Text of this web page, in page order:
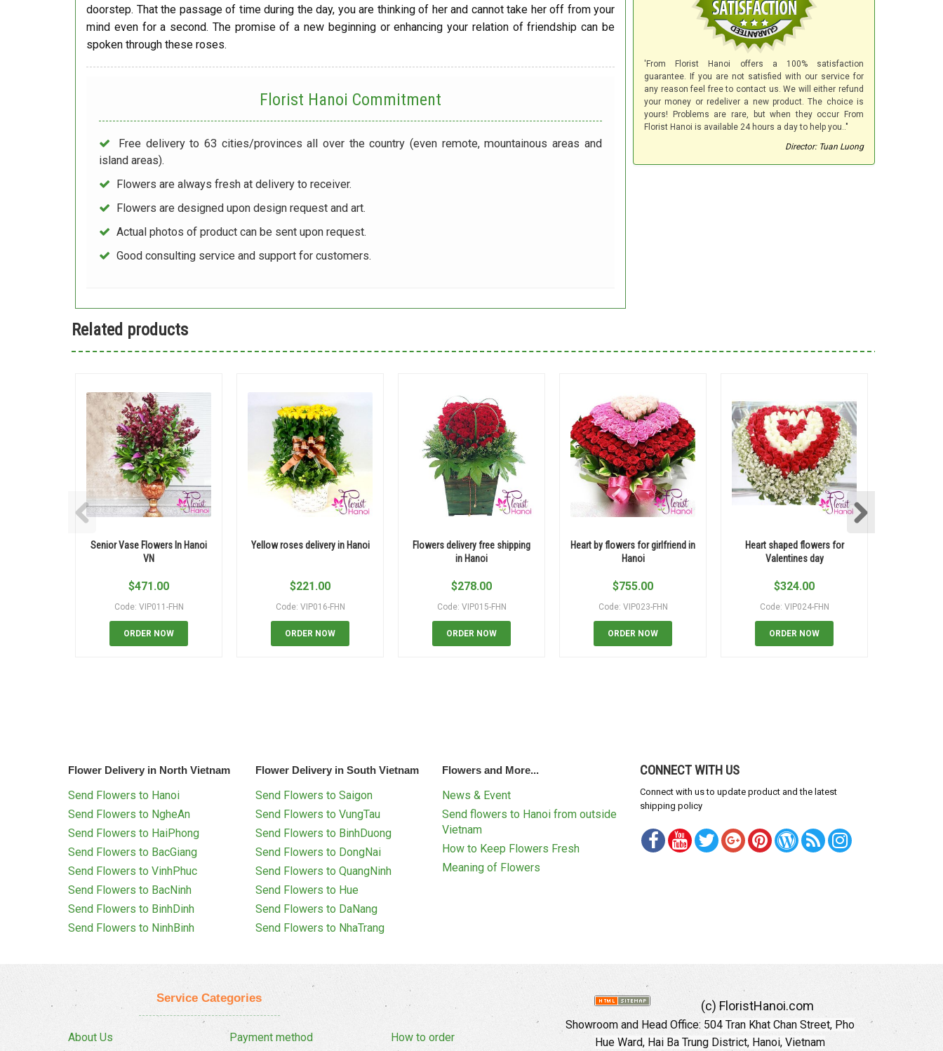
doorstep. That the passage of time during the day, you are thinking of her and cannot take her off from your
mind even for a second. The promise of a new beginning or enhancing your relation of friendship can be
spoken through these roses.
Florist Hanoi Commitment
Free delivery to 63 cities/provinces all over the country (even remote, mountainous areas and
island areas).
Flowers are always fresh at delivery to receiver.
Flowers are designed upon design request and art.
Actual photos of product can be sent upon request.
Good consulting service and support for customers.
'From Florist Hanoi offers a 100% satisfaction
guarantee. If you are not satisfied with our service for
any reason feel free to contact us. We will either refund
your money or redeliver a new product. The choice is
yours! Problems are rare, but when they occur From
Florist Hanoi is available 24 hours a day to help you.."
Director: Tuan Luong
Related products
Senior Vase Flowers In Hanoi
VN
$471.00
Code: VIP011-FHN
ORDER NOW
Yellow roses delivery in Hanoi
$221.00
Code: VIP016-FHN
ORDER NOW
Flowers delivery free shipping
in Hanoi
$278.00
Code: VIP015-FHN
ORDER NOW
Heart by flowers for girlfriend in
Hanoi
$755.00
Code: VIP023-FHN
ORDER NOW
Heart shaped flowers for
Valentines day
$324.00
Code: VIP024-FHN
ORDER NOW
Flower Delivery in North Vietnam
Send Flowers to Hanoi
Send Flowers to NgheAn
Send Flowers to HaiPhong
Send Flowers to BacGiang
Send Flowers to VinhPhuc
Send Flowers to BacNinh
Send Flowers to BinhDinh
Send Flowers to NinhBinh
Flower Delivery in South Vietnam
Send Flowers to Saigon
Send Flowers to VungTau
Send Flowers to BinhDuong
Send Flowers to DongNai
Send Flowers to QuangNinh
Send Flowers to Hue
Send Flowers to DaNang
Send Flowers to NhaTrang
Flowers and More...
News & Event
Send flowers to Hanoi from outside
Vietnam
How to Keep Flowers Fresh
Meaning of Flowers
CONNECT WITH US
Connect with us to update product and the latest
shipping policy
Service Categories
About Us
Payment method
How to order
(c) FloristHanoi.com
Showroom and Head Office: 504 Tran Khat Chan Street, Pho
Hue Ward, Hai Ba Trung District, Hanoi, Vietnam